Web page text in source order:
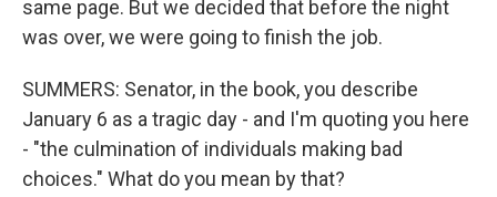
same page. But we decided that before the night
was over, we were going to finish the job.
SUMMERS: Senator, in the book, you describe
January 6 as a tragic day - and I'm quoting you here
- "the culmination of individuals making bad
choices." What do you mean by that?